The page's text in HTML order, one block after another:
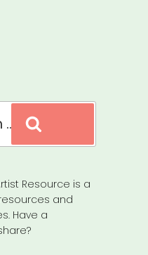
Resource is a
and
Have a